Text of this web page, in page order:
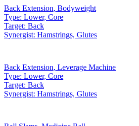
Back Extension, Bodyweight
Type: Lower, Core
Target: Back
Synergist: Hamstrings, Glutes
Back Extension, Leverage Machine
Type: Lower, Core
Target: Back
Synergist: Hamstrings, Glutes